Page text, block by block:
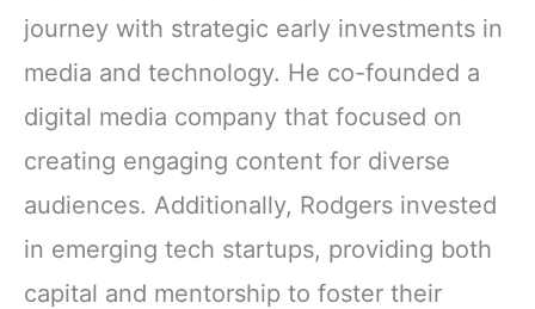
journey with strategic early investments in
media and technology. He co-founded a
digital media company that focused on
creating engaging content for diverse
audiences. Additionally, Rodgers invested
in emerging tech startups, providing both
capital and mentorship to foster their